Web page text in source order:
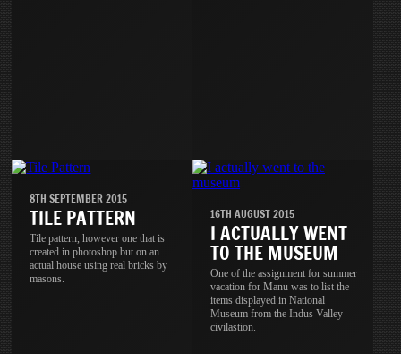
8TH SEPTEMBER 2015
TILE PATTERN
Tile pattern, however one that is
created in photoshop but on an
actual house using real bricks by
masons.
16TH AUGUST 2015
I ACTUALLY WENT
TO THE MUSEUM
One of the assignment for summer
vacation for Manu was to list the
items displayed in National
Museum from the Indus Valley
civilastion.